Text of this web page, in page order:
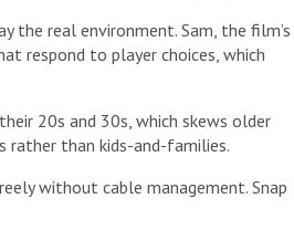
the real environment. Sam, the film’s
respond to player choices, which
20s and 30s, which skews older
rather than kids-and-families.
without cable management. Snap